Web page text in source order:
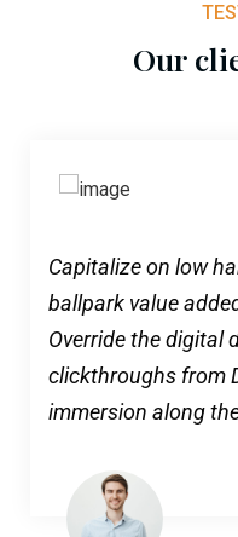
Our
Capitalize on low
ballpark value
Override the digital
clickthroughs from
immersion along